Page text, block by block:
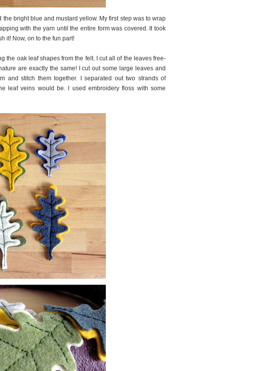
bright blue and mustard yellow. My first step was to wrap
with the yarn until the entire form was covered. It took
it! Now, on to the fun part!
the oak leaf shapes from the felt. I cut all of the leaves free-
are exactly the same! I cut out some large leaves and
and stitch them together. I separated out two strands of
leaf veins would be. I used embroidery floss with some